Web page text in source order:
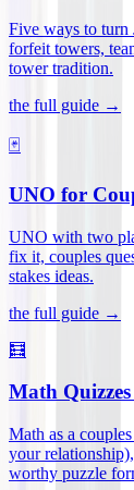
Five ways to turn
forfeit towers,
tower tradition.
the full guide →
🃏
UNO for
UNO with two
fix it, couples
stakes ideas.
the full guide →
🧮
Math
Math as a
your
worthy puzzle